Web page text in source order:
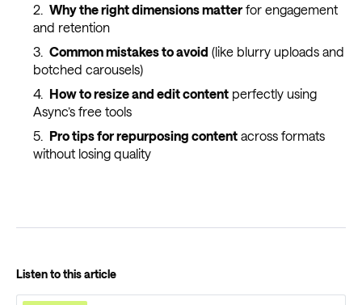
Why the right dimensions matterfor engagement
and retention
Common mistakes to avoid (like blurry uploads and
botched carousels)
How to resize and edit contentperfectly using
Async’s free tools
Pro tips for repurposing contentacross formats
without losing quality
Listen to this article